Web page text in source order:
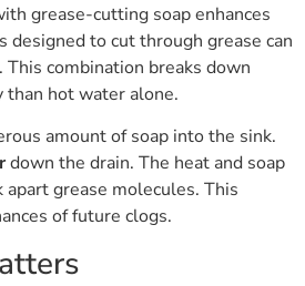
grease-cutting soap enhances
designed to cut through grease can
combination breaks down
hot water alone.
amount of soap into the sink.
down the drain. The heat and soap
grease molecules. This
of future clogs.